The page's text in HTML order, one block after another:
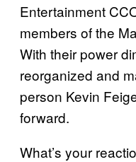
Entertainment
members of the
With their power
reorganized and
person Kevin
forward.
What’s your